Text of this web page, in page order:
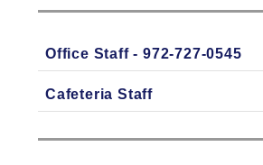
Office Staff - 972-727-0545
Cafeteria Staff